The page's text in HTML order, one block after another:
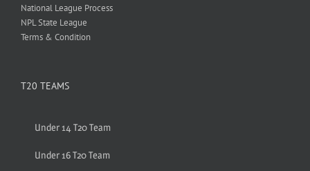
National League Process
NPL State League
Terms & Condition
T20 TEAMS
Under 14 T20 Team
Under 16 T20 Team